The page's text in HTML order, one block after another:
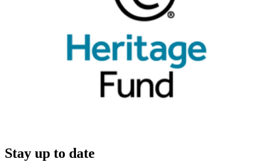
Stay up to date